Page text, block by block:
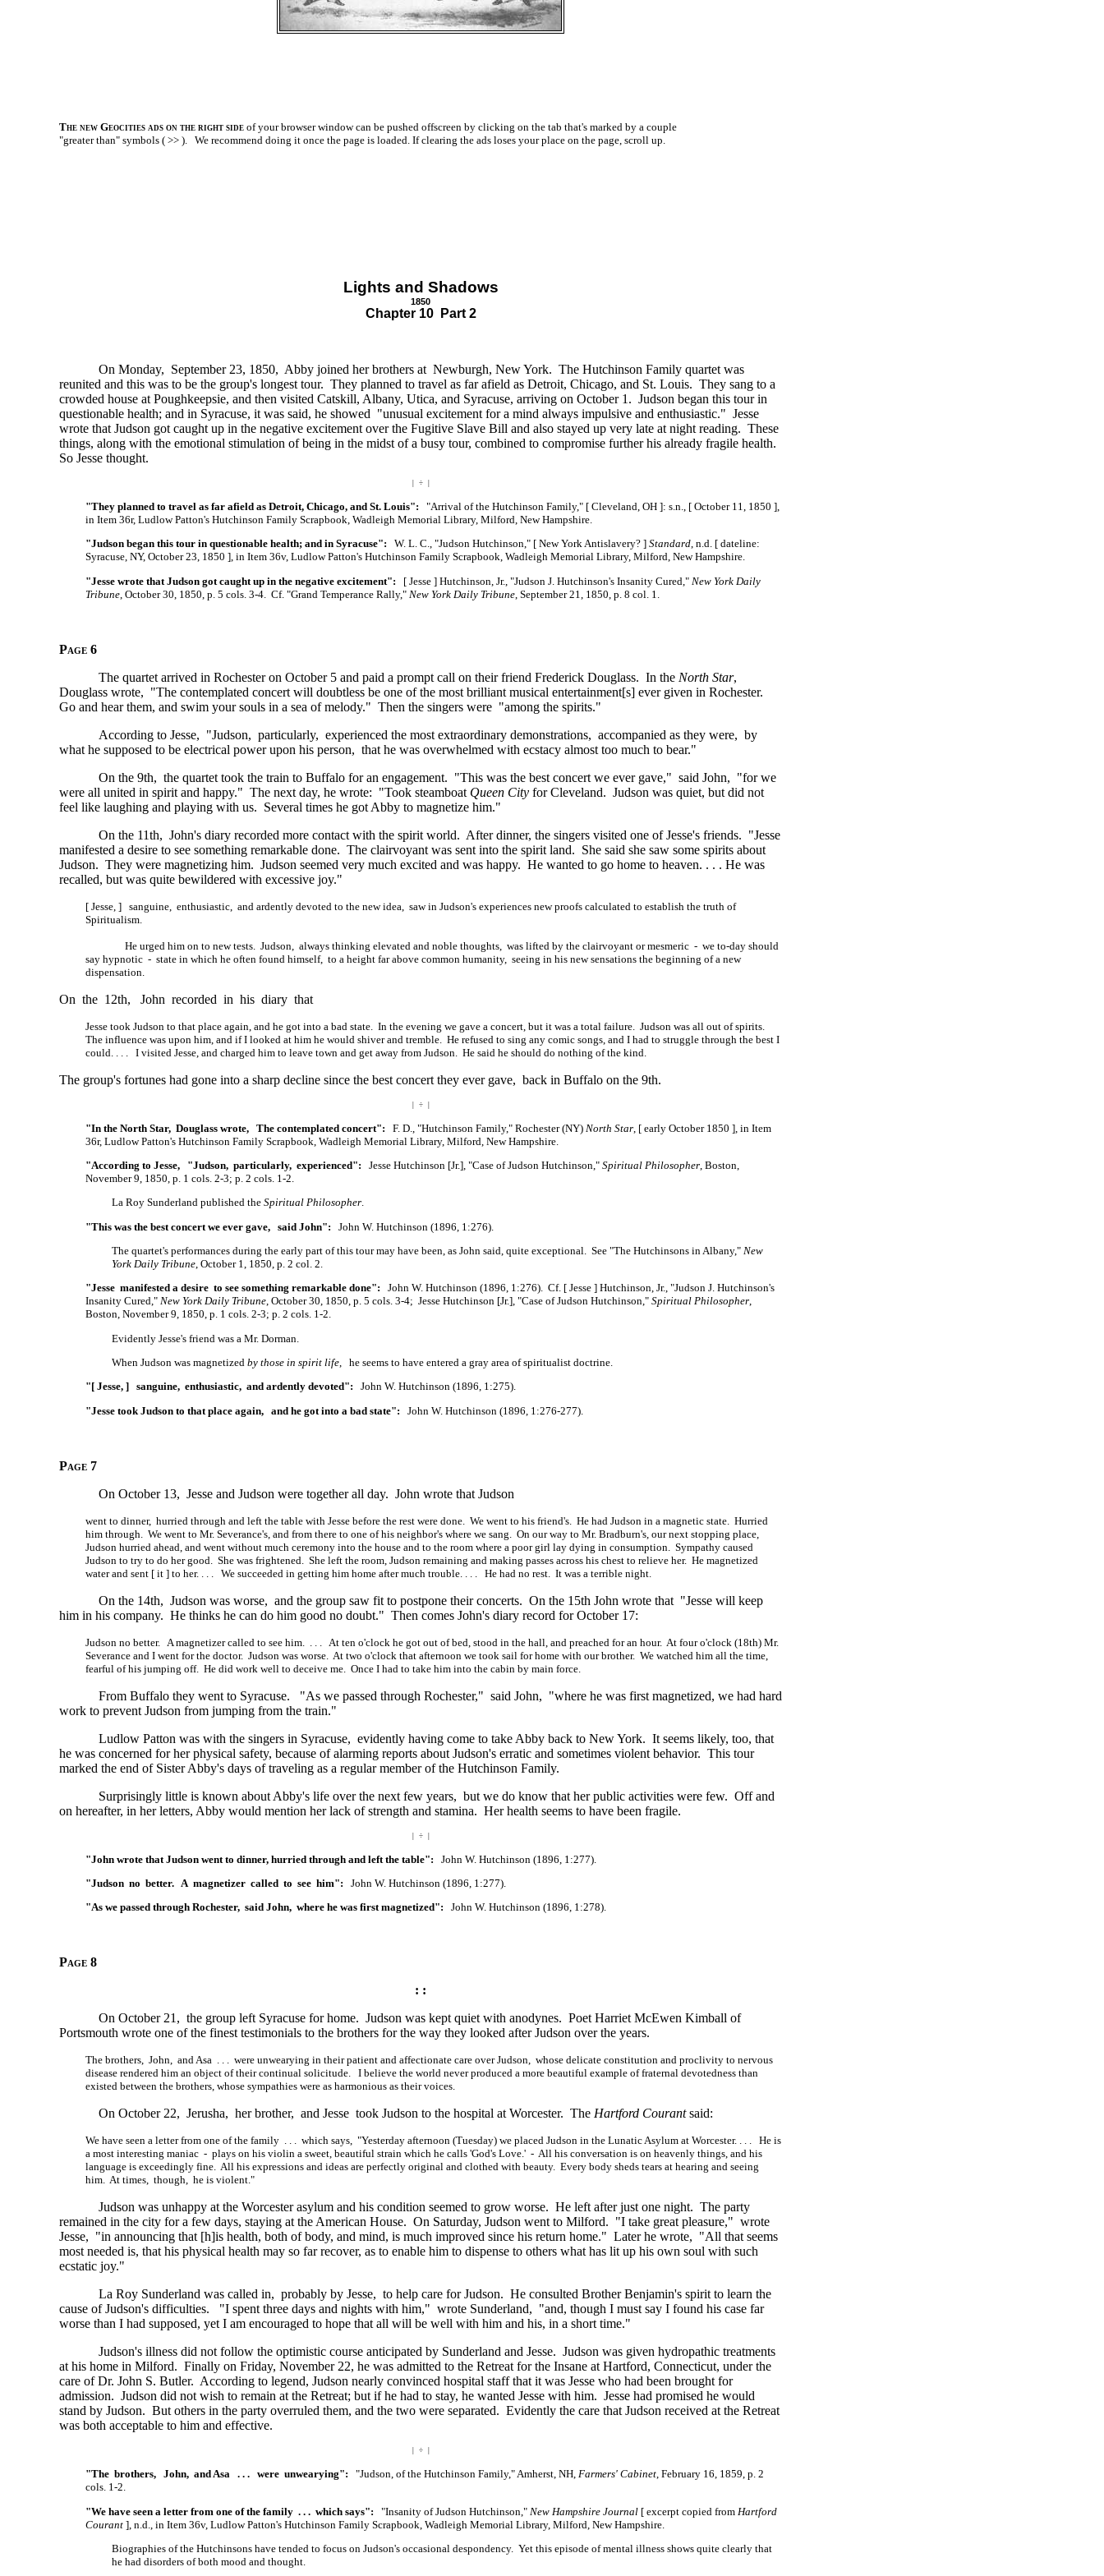
The new Geocities ads on the right side of your browser window can be pushed offscreen by clicking on the tab that's marked by a couple
"greater than" symbols ( >> ). We recommend doing it once the page is loaded. If clearing the ads loses your place on the page, scroll up.
Lights and Shadows
1850
Chapter 10 Part 2
On Monday, September 23, 1850, Abby joined her brothers at Newburgh, New York. The Hutchinson Family quartet was
reunited and this was to be the group's longest tour. They planned to travel as far afield as Detroit, Chicago, and St. Louis. They sang to a
crowded house at Poughkeepsie, and then visited Catskill, Albany, Utica, and Syracuse, arriving on October 1. Judson began this tour in
questionable health; and in Syracuse, it was said, he showed "unusual excitement for a mind always impulsive and enthusiastic." Jesse
wrote that Judson got caught up in the negative excitement over the Fugitive Slave Bill and also stayed up very late at night reading. These
things, along with the emotional stimulation of being in the midst of a busy tour, combined to compromise further his already fragile health.
So Jesse thought.
| ÷ |
"They planned to travel as far afield as Detroit, Chicago, and St. Louis": "Arrival of the Hutchinson Family," [ Cleveland, OH ]: s.n., [ October 11, 1850 ],
in Item 36r, Ludlow Patton's Hutchinson Family Scrapbook, Wadleigh Memorial Library, Milford, New Hampshire.
"Judson began this tour in questionable health; and in Syracuse": W. L. C., "Judson Hutchinson," [ New York Antislavery? ] Standard, n.d. [ dateline:
Syracuse, NY, October 23, 1850 ], in Item 36v, Ludlow Patton's Hutchinson Family Scrapbook, Wadleigh Memorial Library, Milford, New Hampshire.
"Jesse wrote that Judson got caught up in the negative excitement": [ Jesse ] Hutchinson, Jr., "Judson J. Hutchinson's Insanity Cured," New York Daily
Tribune , October 30, 1850, p. 5 cols. 3-4. Cf. "Grand Temperance Rally," New York Daily Tribune , September 21, 1850, p. 8 col. 1.
Page 6
The quartet arrived in Rochester on October 5 and paid a prompt call on their friend Frederick Douglass. In the North Star,
Douglass wrote, "The contemplated concert will doubtless be one of the most brilliant musical entertainment[s] ever given in Rochester.
Go and hear them, and swim your souls in a sea of melody." Then the singers were "among the spirits."
According to Jesse, "Judson, particularly, experienced the most extraordinary demonstrations, accompanied as they were, by
what he supposed to be electrical power upon his person, that he was overwhelmed with ecstacy almost too much to bear."
On the 9th, the quartet took the train to Buffalo for an engagement. "This was the best concert we ever gave," said John, "for we
were all united in spirit and happy." The next day, he wrote: "Took steamboat Queen City for Cleveland. Judson was quiet, but did not
feel like laughing and playing with us. Several times he got Abby to magnetize him."
On the 11th, John's diary recorded more contact with the spirit world. After dinner, the singers visited one of Jesse's friends. "Jesse
manifested a desire to see something remarkable done. The clairvoyant was sent into the spirit land. She said she saw some spirits about
Judson. They were magnetizing him. Judson seemed very much excited and was happy. He wanted to go home to heaven. . . . He was
recalled, but was quite bewildered with excessive joy."
[ Jesse, ] sanguine, enthusiastic, and ardently devoted to the new idea, saw in Judson's experiences new proofs calculated to establish the truth of
Spiritualism.
He urged him on to new tests. Judson, always thinking elevated and noble thoughts, was lifted by the clairvoyant or mesmeric - we to-day should
say hypnotic - state in which he often found himself, to a height far above common humanity, seeing in his new sensations the beginning of a new
dispensation.
On the 12th, John recorded in his diary that
Jesse took Judson to that place again, and he got into a bad state. In the evening we gave a concert, but it was a total failure. Judson was all out of spirits.
The influence was upon him, and if I looked at him he would shiver and tremble. He refused to sing any comic songs, and I had to struggle through the best I
could. . . .
I visited Jesse, and charged him to leave town and get away from Judson. He said he should do nothing of the kind.
The group's fortunes had gone into a sharp decline since the best concert they ever gave, back in Buffalo on the 9th.
| ÷ |
"In the North Star, Douglass wrote, The contemplated concert": F. D., "Hutchinson Family," Rochester (NY) North Star [ early October 1850 ], in Item
36r, Ludlow Patton's Hutchinson Family Scrapbook, Wadleigh Memorial Library, Milford, New Hampshire.
"According to Jesse, "Judson, particularly, experienced": Jesse Hutchinson [Jr.], "Case of Judson Hutchinson," Spiritual Philosopher, Boston,
November 9, 1850, p. 1 cols. 2-3; p. 2 cols. 1-2.
La Roy Sunderland published the Spiritual Philosopher.
"This was the best concert we ever gave, said John": John W. Hutchinson (1896, 1:276).
The quartet's performances during the early part of this tour may have been, as John said, quite exceptional. See "The Hutchinsons in Albany," New
York Daily Tribune, October 1, 1850, p. 2 col. 2.
"Jesse manifested a desire to see something remarkable done": John W. Hutchinson (1896, 1:276). Cf. [ Jesse ] Hutchinson, Jr., "Judson J. Hutchinson's
Insanity Cured," New York Daily Tribune, October 30, 1850, p. 5 cols. 3-4; Jesse Hutchinson [Jr.], "Case of Judson Hutchinson," Spiritual Philosopher,
Boston, November 9, 1850, p. 1 cols. 2-3; p. 2 cols. 1-2.
Evidently Jesse's friend was a Mr. Dorman.
When Judson was magnetized by those in spirit life, he seems to have entered a gray area of spiritualist doctrine.
"[ Jesse, ] sanguine, enthusiastic, and ardently devoted": John W. Hutchinson (1896, 1:275).
"Jesse took Judson to that place again, and he got into a bad state": John W. Hutchinson (1896, 1:276-277).
Page 7
On October 13, Jesse and Judson were together all day. John wrote that Judson
went to dinner, hurried through and left the table with Jesse before the rest were done. We went to his friend's. He had Judson in a magnetic state. Hurried
him through. We went to Mr. Severance's, and from there to one of his neighbor's where we sang. On our way to Mr. Bradburn's, our next stopping place,
Judson hurried ahead, and went without much ceremony into the house and to the room where a poor girl lay dying in consumption. Sympathy caused
Judson to try to do her good. She was frightened. She left the room, Judson remaining and making passes across his chest to relieve her. He magnetized
water and sent [ it ] to her. . . . We succeeded in getting him home after much trouble. . . . He had no rest. It was a terrible night.
On the 14th, Judson was worse, and the group saw fit to postpone their concerts. On the 15th John wrote that "Jesse will keep
him in his company. He thinks he can do him good no doubt." Then comes John's diary record for October 17:
Judson no better. A magnetizer called to see him. . . . At ten o'clock he got out of bed, stood in the hall, and preached for an hour. At four o'clock (18th) Mr.
Severance and I went for the doctor. Judson was worse. At two o'clock that afternoon we took sail for home with our brother. We watched him all the time,
fearful of his jumping off. He did work well to deceive me. Once I had to take him into the cabin by main force.
From Buffalo they went to Syracuse. "As we passed through Rochester," said John, "where he was first magnetized, we had hard
work to prevent Judson from jumping from the train."
Ludlow Patton was with the singers in Syracuse, evidently having come to take Abby back to New York. It seems likely, too, that
he was concerned for her physical safety, because of alarming reports about Judson's erratic and sometimes violent behavior. This tour
marked the end of Sister Abby's days of traveling as a regular member of the Hutchinson Family.
Surprisingly little is known about Abby's life over the next few years, but we do know that her public activities were few. Off and
on hereafter, in her letters, Abby would mention her lack of strength and stamina. Her health seems to have been fragile.
| ÷ |
"John wrote that Judson went to dinner, hurried through and left the table": John W. Hutchinson (1896, 1:277).
"Judson no better. A magnetizer called to see him": John W. Hutchinson (1896, 1:277).
"As we passed through Rochester, said John, where he was first magnetized": John W. Hutchinson (1896, 1:278).
Page 8
: :
On October 21, the group left Syracuse for home. Judson was kept quiet with anodynes. Poet Harriet McEwen Kimball of
Portsmouth wrote one of the finest testimonials to the brothers for the way they looked after Judson over the years.
The brothers, John, and Asa . . . were unwearying in their patient and affectionate care over Judson, whose delicate constitution and proclivity to nervous
disease rendered him an object of their continual solicitude. I believe the world never produced a more beautiful example of fraternal devotedness than
existed between the brothers, whose sympathies were as harmonious as their voices.
On October 22, Jerusha, her brother, and Jesse took Judson to the hospital at Worcester. The Hartford Courantsaid:
We have seen a letter from one of the family . . . which says, "Yesterday afternoon (Tuesday) we placed Judson in the Lunatic Asylum at Worcester. . . . He is
a most interesting maniac - plays on his violin a sweet, beautiful strain which he calls 'God's Love.' - All his conversation is on heavenly things, and his
language is exceedingly fine. All his expressions and ideas are perfectly original and clothed with beauty. Every body sheds tears at hearing and seeing
him. At times, though, he is violent."
Judson was unhappy at the Worcester asylum and his condition seemed to grow worse. He left after just one night. The party
remained in the city for a few days, staying at the American House. On Saturday, Judson went to Milford. "I take great pleasure," wrote
Jesse, "in announcing that [h]is health, both of body, and mind, is much improved since his return home." Later he wrote, "All that seems
most needed is, that his physical health may so far recover, as to enable him to dispense to others what has lit up his own soul with such
ecstatic joy."
La Roy Sunderland was called in, probably by Jesse, to help care for Judson. He consulted Brother Benjamin's spirit to learn the
cause of Judson's difficulties. "I spent three days and nights with him," wrote Sunderland, "and, though I must say I found his case far
worse than I had supposed, yet I am encouraged to hope that all will be well with him and his, in a short time."
Judson's illness did not follow the optimistic course anticipated by Sunderland and Jesse. Judson was given hydropathic treatments
at his home in Milford. Finally on Friday, November 22, he was admitted to the Retreat for the Insane at Hartford, Connecticut, under the
care of Dr. John S. Butler. According to legend, Judson nearly convinced hospital staff that it was Jesse who had been brought for
admission. Judson did not wish to remain at the Retreat; but if he had to stay, he wanted Jesse with him. Jesse had promised he would
stand by Judson. But others in the party overruled them, and the two were separated. Evidently the care that Judson received at the Retreat
was both acceptable to him and effective.
| ÷ |
"The brothers, John, and Asa . . . were unwearying": "Judson, of the Hutchinson Family," Amherst, NH, Farmers' Cabinet, February 16, 1859, p. 2
cols. 1-2.
"We have seen a letter from one of the family . . . which says": "Insanity of Judson Hutchinson," New Hampshire Journal [ excerpt copied from Hartford
Courant ], n.d., in Item 36v, Ludlow Patton's Hutchinson Family Scrapbook, Wadleigh Memorial Library, Milford, New Hampshire.
Biographies of the Hutchinsons have tended to focus on Judson's occasional despondency. Yet this episode of mental illness shows quite clearly that
he had disorders of both mood and thought.